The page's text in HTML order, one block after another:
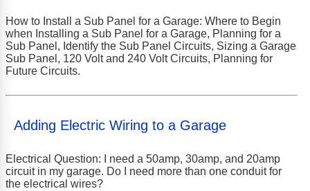
How to Install a Sub Panel for a Garage: Where to Begin
when Installing a Sub Panel for a Garage, Planning for a
Sub Panel, Identify the Sub Panel Circuits, Sizing a Garage
Sub Panel, 120 Volt and 240 Volt Circuits, Planning for
Future Circuits.
Adding Electric Wiring to a Garage
Electrical Question: I need a 50amp, 30amp, and 20amp
circuit in my garage. Do I need more than one conduit for
the electrical wires?